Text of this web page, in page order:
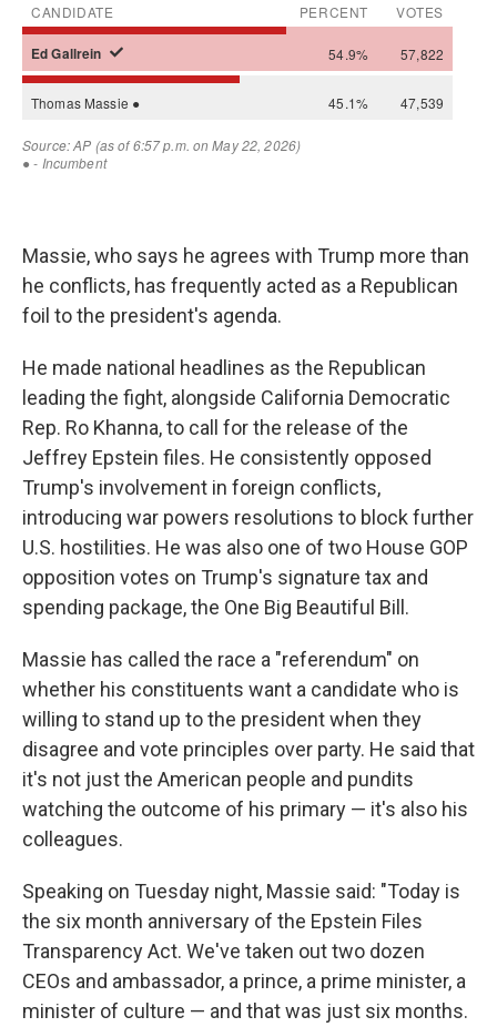
Massie, who says he agrees with Trump more than
he conflicts, has frequently acted as a Republican
foil to the president's agenda.
He made national headlines as the Republican
leading the fight, alongside California Democratic
Rep. Ro Khanna, to call for the release of the
Jeffrey Epstein files. He consistently opposed
Trump's involvement in foreign conflicts,
introducing war powers resolutions to block further
U.S. hostilities. He was also one of two House GOP
opposition votes on Trump's signature tax and
spending package, the One Big Beautiful Bill.
Massie has called the race a "referendum" on
whether his constituents want a candidate who is
willing to stand up to the president when they
disagree and vote principles over party. He said that
it's not just the American people and pundits
watching the outcome of his primary — it's also his
colleagues.
Speaking on Tuesday night, Massie said: "Today is
the six month anniversary of the Epstein Files
Transparency Act. We've taken out two dozen
CEOs and ambassador, a prince, a prime minister, a
minister of culture — and that was just six months.